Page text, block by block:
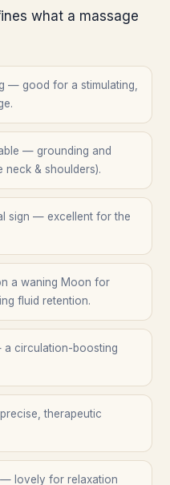
what a massage
— good for a stimulating,
— grounding and
neck & shoulders).
sign — excellent for the
a waning Moon for
fluid retention.
circulation-boosting
therapeutic
lovely for relaxation